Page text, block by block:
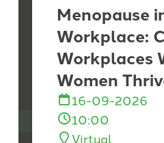
Menopause
Workplace:
Workplaces
Women
16-09-2026
10:00
Virtual